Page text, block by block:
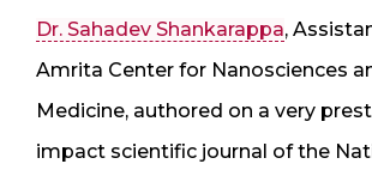
Dr. Sahadev Shankarappa,
Amrita Center for Nanosciences
Medicine, authored on a very
impact scientific journal of the